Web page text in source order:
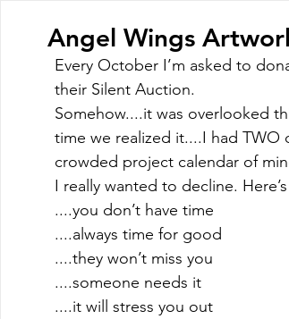
Angel Wings
Every October I’m asked to
their Silent Auction.
Somehow....it was overlooked
time we realized it....I had TWO
crowded project calendar of
I really wanted to decline.
....you don’t have time
....always time for good
....they won’t miss you
....someone needs it
....it will stress you out